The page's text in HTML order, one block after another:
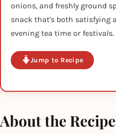
onions, and freshly ground
snack that's both satisfying
evening tea time or festivals.
Jump to Recipe
About the Recipe